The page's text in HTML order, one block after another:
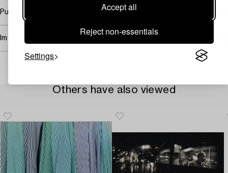
Accept all
Reject non-essentials
Settings
Purchasing info
Image rights
Others have also viewed